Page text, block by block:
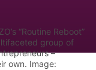
“Routine Reboot”
group of
–
own. Image: